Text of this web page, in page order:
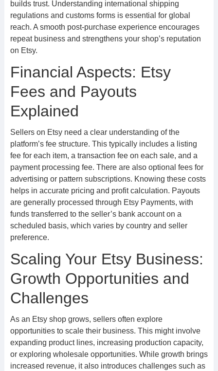
builds trust. Understanding international shipping
regulations and customs forms is essential for global
reach. A smooth post-purchase experience encourages
repeat business and strengthens your shop’s reputation
on Etsy.
Financial Aspects: Etsy
Fees and Payouts
Explained
Sellers on Etsy need a clear understanding of the
platform’s fee structure. This typically includes a listing
fee for each item, a transaction fee on each sale, and a
payment processing fee. There are also optional fees for
advertising or pattern subscriptions. Knowing these costs
helps in accurate pricing and profit calculation. Payouts
are generally processed through Etsy Payments, with
funds transferred to the seller’s bank account on a
scheduled basis, which varies by country and seller
preference.
Scaling Your Etsy Business:
Growth Opportunities and
Challenges
As an Etsy shop grows, sellers often explore
opportunities to scale their business. This might involve
expanding product lines, increasing production capacity,
or exploring wholesale opportunities. While growth brings
increased revenue, it also introduces challenges such as